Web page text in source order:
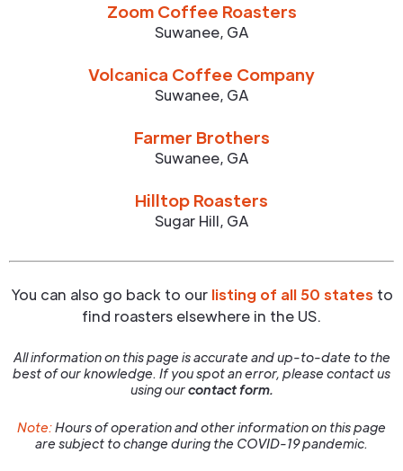
Zoom Coffee Roasters
Suwanee, GA
Volcanica Coffee Company
Suwanee, GA
Farmer Brothers
Suwanee, GA
Hilltop Roasters
Sugar Hill, GA
You can also go back to our listing of all 50 states to
find roasters elsewhere in the US.
All information on this page is accurate and up-to-date to the
best of our knowledge. If you spot an error, please contact us
using ourcontact form.
Note:Hours of operation and other information on this page
are subject to change during the COVID-19 pandemic.